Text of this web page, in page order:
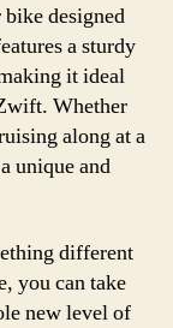
designed
a sturdy
it ideal
Whether
along at a
unique and
different
you can take
new level of